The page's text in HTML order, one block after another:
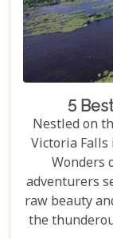
5
Nestled on
Victoria Falls
Wonders
adventurers
raw beauty
the